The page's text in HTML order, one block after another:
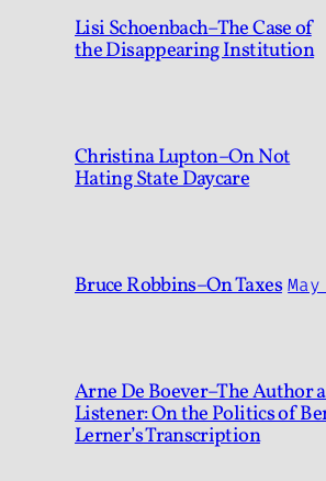
Lisi Schoenbach–The Case of
the Disappearing Institution
Christina Lupton–On Not
Hating State Daycare
Bruce Robbins–On Taxes
Arne De Boever–The Author
Listener: On the Politics of
Lerner’s Transcription